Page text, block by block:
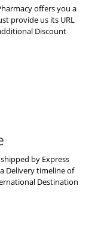
offers you a
provide us its URL
Discount
by Express
Delivery timeline of
Destination